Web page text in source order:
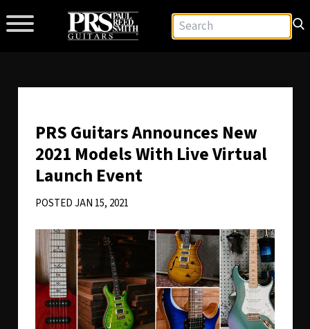
PRS Guitars Announces New
2021 Models With Live Virtual
Launch Event
POSTED JAN 15, 2021